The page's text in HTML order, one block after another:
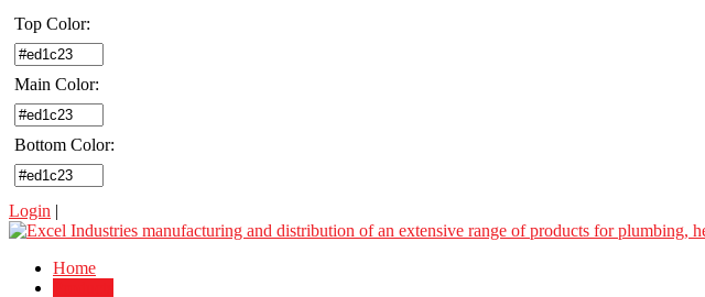
Top Color:
Main Color:
Bottom Color:
Login |
Home